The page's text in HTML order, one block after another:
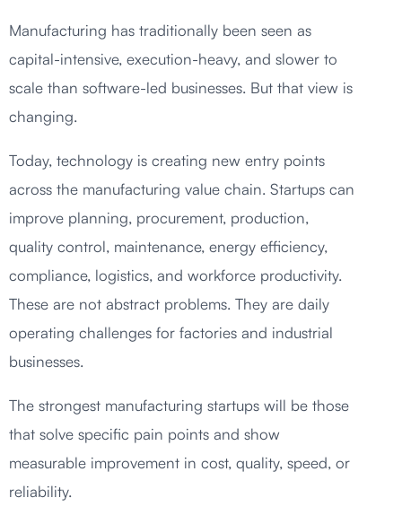
Manufacturing has traditionally been seen as
capital-intensive, execution-heavy, and slower to
scale than software-led businesses. But that view is
changing.
Today, technology is creating new entry points
across the manufacturing value chain. Startups can
improve planning, procurement, production,
quality control, maintenance, energy efficiency,
compliance, logistics, and workforce productivity.
These are not abstract problems. They are daily
operating challenges for factories and industrial
businesses.
The strongest manufacturing startups will be those
that solve specific pain points and show
measurable improvement in cost, quality, speed, or
reliability.